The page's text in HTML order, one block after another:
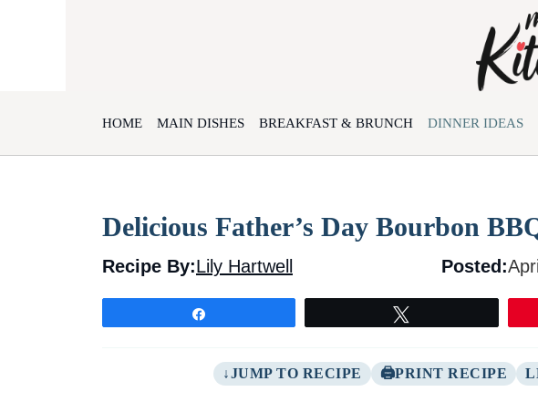
HOME MAIN DISHES BREAKFAST & BRUNCH DINNER IDEAS
Delicious Father’s Day Bourbon
Recipe By:Lily Hartwell Posted:
JUMP TO RECIPE PRINT RECIPE